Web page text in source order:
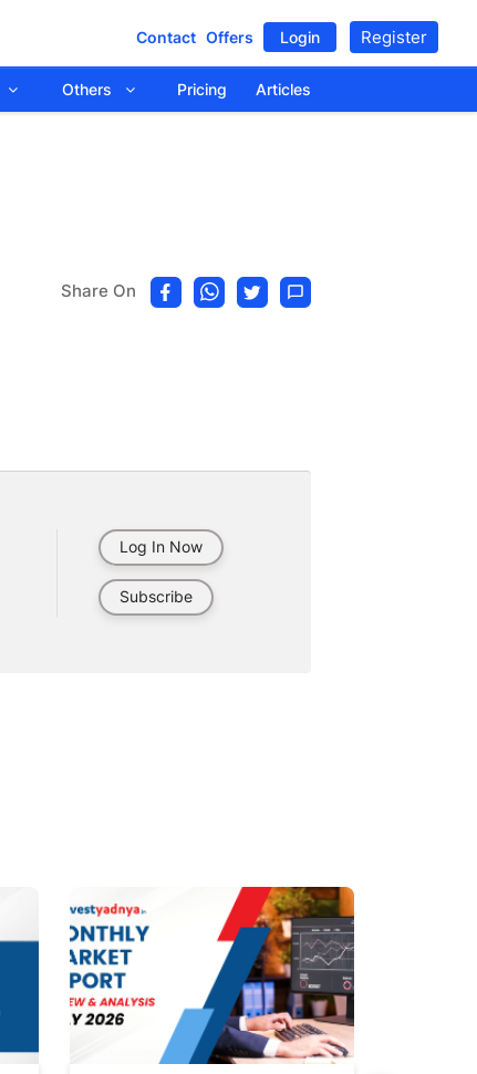
Contact Offers Login Register
Others Pricing Articles
Share On
Log In Now
Subscribe